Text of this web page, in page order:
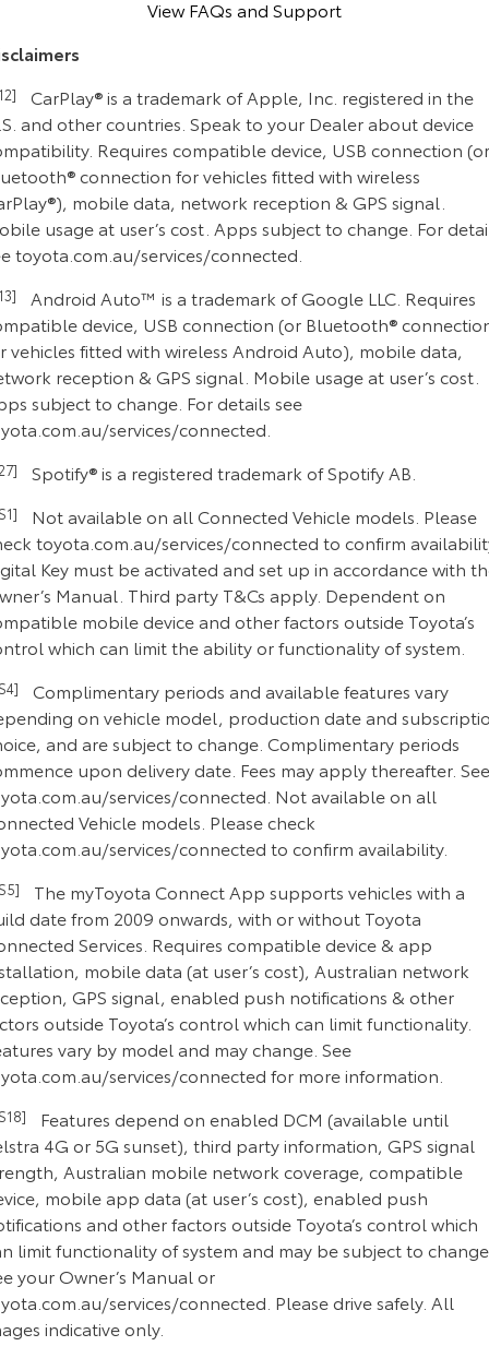
View FAQs and Support
CarPlay® is a trademark of Apple, Inc. registered in the
and other countries. Speak to your Dealer about device
Requires compatible device, USB connection (or
connection for vehicles fitted with wireless
mobile data, network reception & GPS signal.
usage at user’s cost. Apps subject to change. For
toyota.com.au/services/connected.
Android Auto™ is a trademark of Google LLC. Requires
device, USB connection (or Bluetooth®
vehicles fitted with wireless Android Auto), mobile data,
reception & GPS signal. Mobile usage at user’s cost.
subject to change. For details see
services/connected.
Spotify® is a registered trademark of Spotify AB.
Not available on all Connected Vehicle models. Please
toyota.com.au/services/connected to confirm
Key must be activated and set up in accordance with
Manual. Third party T&Cs apply. Dependent on
mobile device and other factors outside Toyota’s
which can limit the ability or functionality of system.
Complimentary periods and available features vary
on vehicle model, production date and
and are subject to change. Complimentary periods
upon delivery date. Fees may apply thereafter. See
services/connected. Not available on all
Vehicle models. Please check
services/connected to confirm availability.
The myToyota Connect App supports vehicles with a
date from 2009 onwards, with or without Toyota
Services. Requires compatible device & app
mobile data (at user’s cost), Australian network
GPS signal, enabled push notifications & other
outside Toyota’s control which can limit functionality.
vary by model and may change. See
services/connected for more information.
Features depend on enabled DCM (available until
4G or 5G sunset), third party information, GPS signal
Australian mobile network coverage, compatible
mobile app data (at user’s cost), enabled push
and other factors outside Toyota’s control which
limit functionality of system and may be subject to
your Owner’s Manual or
services/connected. Please drive safely. All
indicative only.